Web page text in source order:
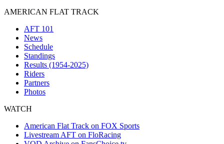
AMERICAN FLAT TRACK
AFT 101
News
Schedule
Standings
Results (1954-2025)
Riders
Partners
Photos
WATCH
American Flat Track on FOX Sports
Livestream AFT on FloRacing